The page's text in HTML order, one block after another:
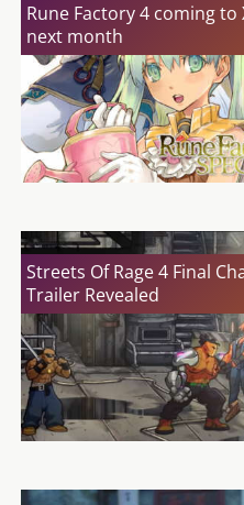
Rune Factory 4 coming to
next month
Streets Of Rage 4 Final
Trailer Revealed